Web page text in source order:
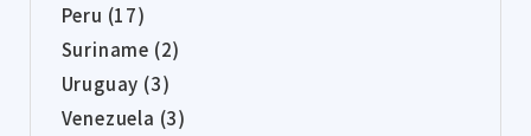
Peru (17)
Suriname (2)
Uruguay (3)
Venezuela (3)